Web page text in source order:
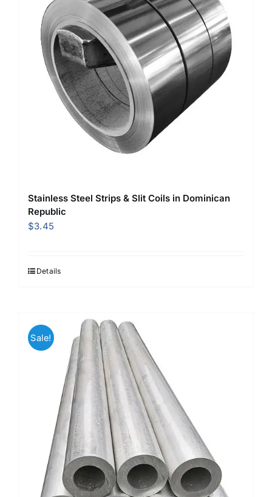
Stainless Steel Strips & Slit Coils in Dominican
Republic
$3.45
Details
Sale!